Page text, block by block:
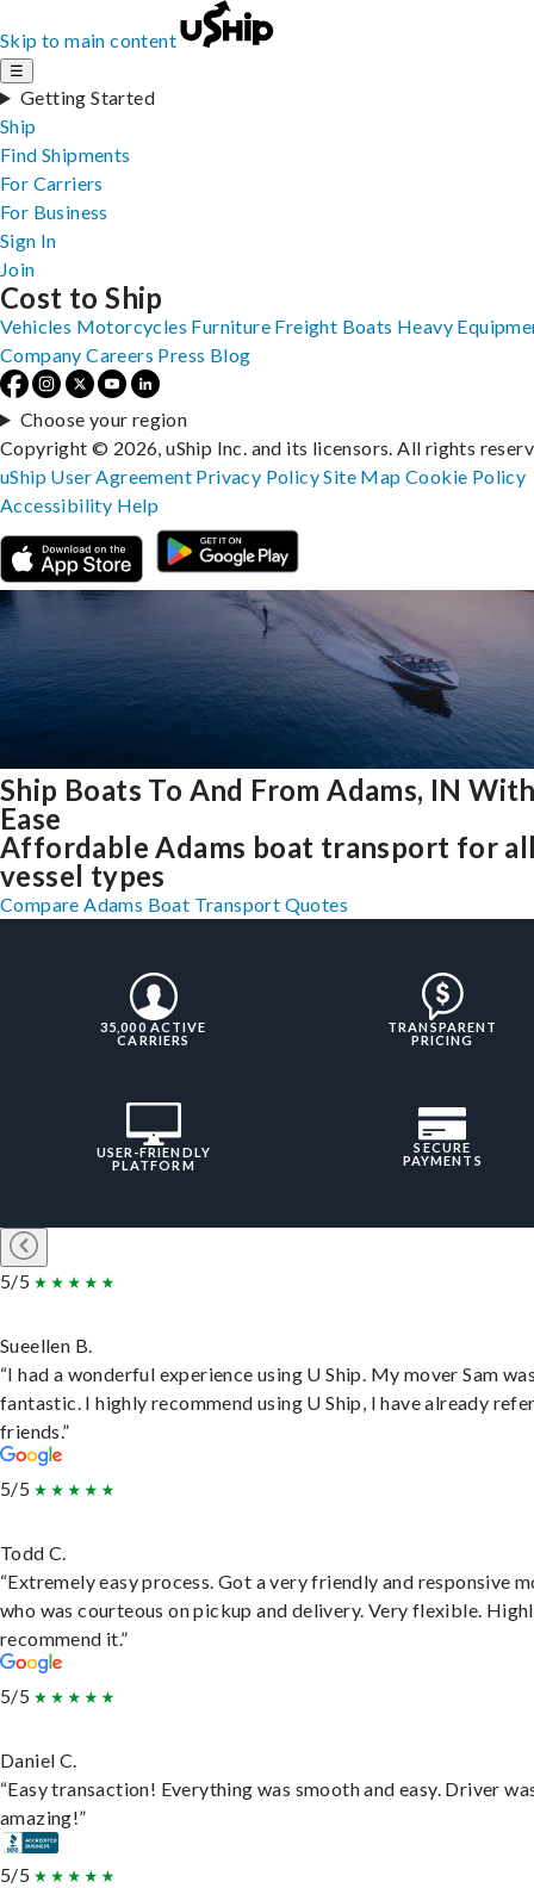
Skip to main content
☰
Getting Started
Ship
Find Shipments
For Carriers
For Business
Sign In
Join
Ship Boats To And From Adams, IN
Ease
Affordable Adams boat transport for
vessel types
Compare Adams Boat Transport Quotes
35,000 ACTIVE
CARRIERS
TRANSPARENT
PRICING
USER-FRIENDLY
PLATFORM
SECURE
PAYMENTS
5/5
Sueellen B.
“I had a wonderful experience using U Ship. My mover Sam
fantastic. I highly recommend using U Ship, I have already
friends.”
5/5
Todd C.
“Extremely easy process. Got a very friendly and responsive
who was courteous on pickup and delivery. Very flexible.
recommend it.”
5/5
Daniel C.
“Easy transaction! Everything was smooth and easy. Driver
amazing!”
5/5
Cost to Ship
Vehicles Motorcycles Furniture Freight Boats Heavy
Company Careers Press Blog
Choose your region
Copyright © 2026, uShip Inc. and its licensors. All rights
uShip User Agreement Privacy PolicySite MapCookie Policy
Accessibility Help